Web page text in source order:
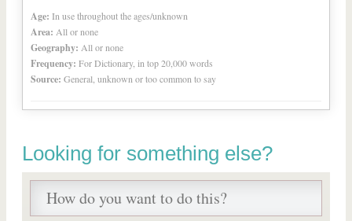
Age: In use throughout the ages/unknown
Area: All or none
Geography: All or none
Frequency: For Dictionary, in top 20,000 words
Source: General, unknown or too common to say
Looking for something else?